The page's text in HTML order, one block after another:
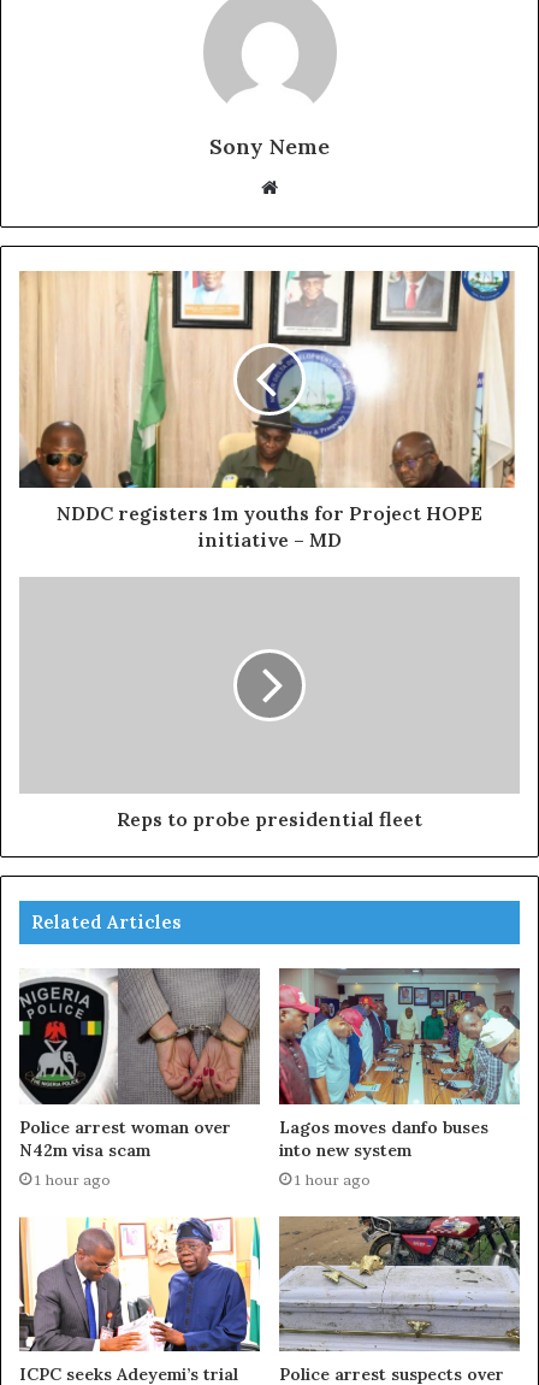
Sony Neme
Website
NDDC registers 1m youths for Project HOPE
initiative – MD
Reps to probe presidential fleet
Related Articles
Police arrest woman over
N42m visa scam
1 hour ago
Lagos moves danfo buses
into new system
1 hour ago
ICPC seeks Adeyemi’s trial Police arrest suspects over